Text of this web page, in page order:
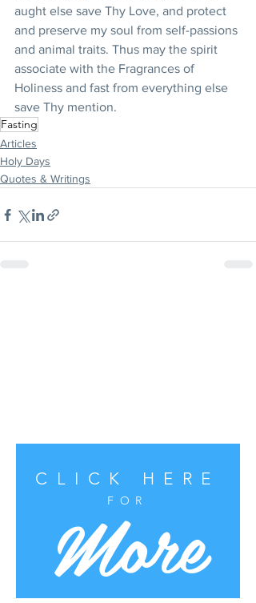
aught else save Thy Love, and protect
and preserve my soul from self-passions
and animal traits. Thus may the spirit
associate with the Fragrances of
Holiness and fast from everything else
save Thy mention.
Fasting
Articles
Holy Days
Quotes & Writings
CLICK HERE
FOR
More